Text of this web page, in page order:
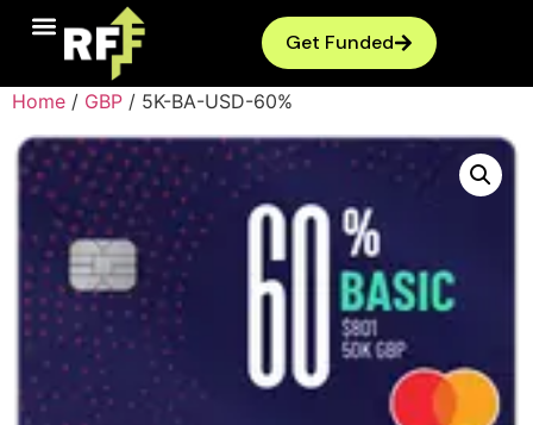
Get Funded
Home / GBP / 5K-BA-USD-60%